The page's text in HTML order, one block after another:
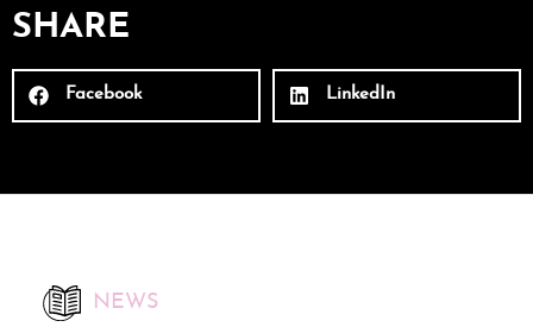
SHARE
Facebook LinkedIn
NEWS